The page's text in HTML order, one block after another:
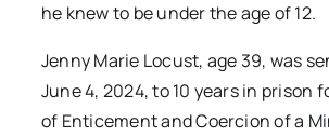
he knew to be under the age of 12.
Jenny Marie Locust, age 39, was
June 4, 2024, to 10 years in prison
of Enticement and Coercion of a